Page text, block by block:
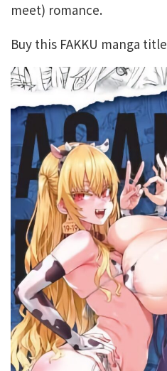
meet) romance.
Buy this FAKKU manga title